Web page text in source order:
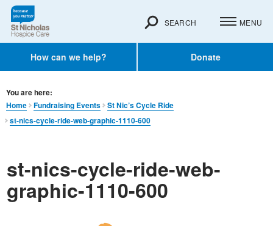
How can we help? Donate
SEARCH MENU
You are here:
Home
Fundraising Events
St Nic’s Cycle Ride
st-nics-cycle-ride-web-graphic-1110-600
st-nics-cycle-ride-web-
graphic-1110-600